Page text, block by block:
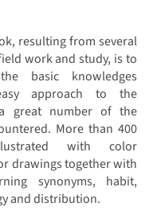
resulting from several
work and study, is to
basic knowledges
approach to the
great number of the
More than 400
with color
drawings together with
synonyms, habit,
and distribution.